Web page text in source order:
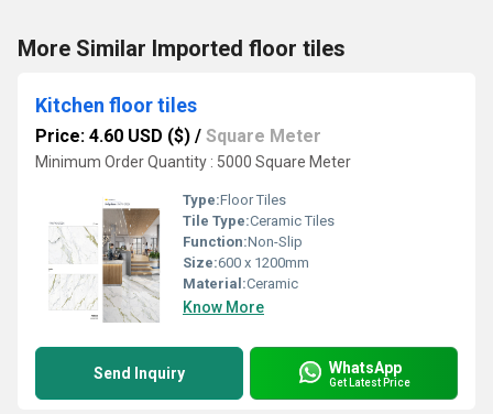
More Similar Imported floor tiles
Kitchen floor tiles
Price: 4.60 USD ($) / Square Meter
Minimum Order Quantity : 5000 Square Meter
Type:Floor Tiles
Tile Type:Ceramic Tiles
Function:Non-Slip
Size:600 x 1200mm
Material:Ceramic
Know More
Send Inquiry WhatsApp
Get Latest Price